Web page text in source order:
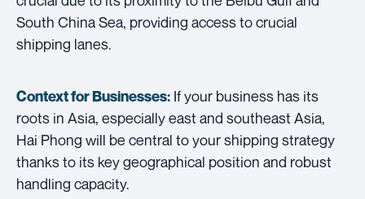
South China Sea, providing access to crucial
shipping lanes.
Context for Businesses: If your business has its
roots in Asia, especially east and southeast Asia,
Hai Phong will be central to your shipping strategy
thanks to its key geographical position and robust
handling capacity.